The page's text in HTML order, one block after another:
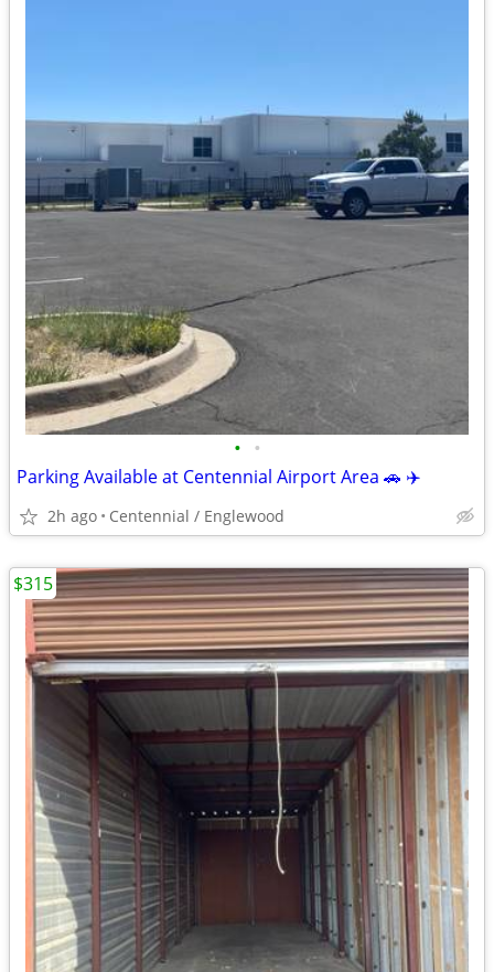
• •
Parking Available at Centennial Airport Area 🚗 ✈️
2h ago Centennial / Englewood
$315